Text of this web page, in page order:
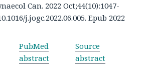
Can. 2022 Oct;44(10):1047-
j.jogc.2022.06.005. Epub 2022
PubMed
abstract
Source
abstract